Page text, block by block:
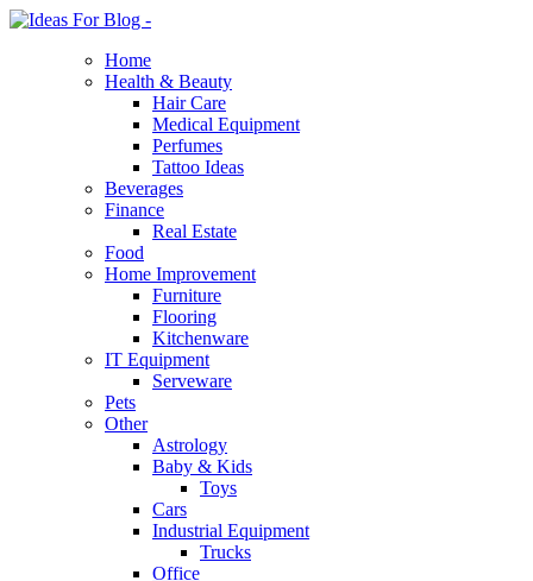
Home
Health & Beauty
Hair Care
Medical Equipment
Perfumes
Tattoo Ideas
Beverages
Finance
Real Estate
Food
Home Improvement
Furniture
Flooring
Kitchenware
IT Equipment
Serveware
Pets
Other
Astrology
Baby & Kids
Toys
Cars
Industrial Equipment
Trucks
Office